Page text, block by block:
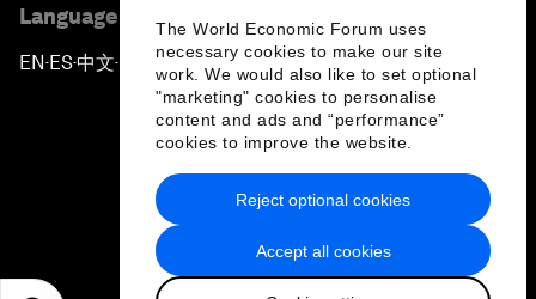
The World Economic Forum uses
necessary cookies to make our site
work. We would also like to set optional
"marketing" cookies to personalise
content and ads and “performance”
cookies to improve the website.
Accept all cookies
Reject optional cookies
Language editions
EN ▪ES▪中文▪ 日本語
Privacy Policy & Terms of Service
Sitemap